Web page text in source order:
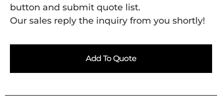
button and submit quote list.
Our sales reply the inquiry from you shortly!
Add To Quote